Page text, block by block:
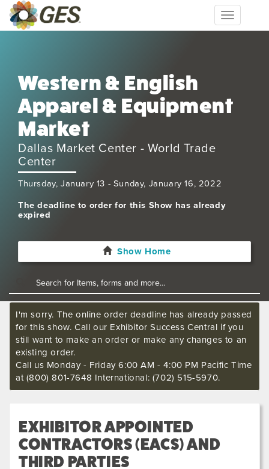
Toggle
navigation
Western & English
Apparel & Equipment
Market
Dallas Market Center - World Trade
Center
Thursday, January 13 - Sunday, January 16, 2022
The deadline to order for this Show has already
expired
Show Home
I'm sorry. The online order deadline has already passed
for this show. Call our Exhibitor Success Central if you
still want to make an order or make any changes to an
existing order.
Call us Monday - Friday 6:00 AM - 4:00 PM Pacific Time
at (800) 801-7648 International: (702) 515-5970.
EXHIBITOR APPOINTED
CONTRACTORS (EACS) AND
THIRD PARTIES